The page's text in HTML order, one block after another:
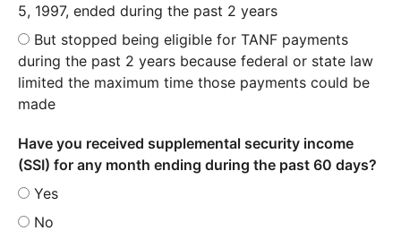
5, 1997, ended during the past 2 years
But stopped being eligible for TANF payments
during the past 2 years because federal or state law
limited the maximum time those payments could be
made
Have you received supplemental security income
(SSI) for any month ending during the past 60 days?
Yes
No